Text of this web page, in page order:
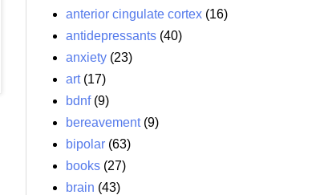
anterior cingulate cortex (16)
antidepressants (40)
anxiety (23)
art (17)
bdnf (9)
bereavement (9)
bipolar (63)
books (27)
brain (43)